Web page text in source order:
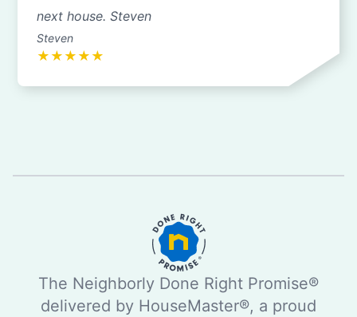
next house. Steven
Steven
★ ★ ★ ★ ★
The Neighborly Done Right Promise®
delivered by HouseMaster®, a proud